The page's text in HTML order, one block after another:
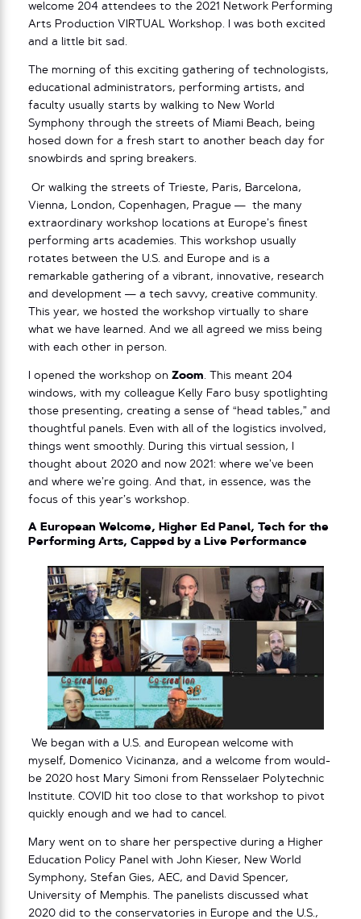
welcome 204 attendees to the 2021 Network Performing
Arts Production VIRTUAL Workshop. I was both excited
and a little bit sad.
The morning of this exciting gathering of technologists,
educational administrators, performing artists, and
faculty usually starts by walking to New World
Symphony through the streets of Miami Beach, being
hosed down for a fresh start to another beach day for
snowbirds and spring breakers.
Or walking the streets of Trieste, Paris, Barcelona,
Vienna, London, Copenhagen, Prague — the many
extraordinary workshop locations at Europe’s finest
performing arts academies. This workshop usually
rotates between the U.S. and Europe and is a
remarkable gathering of a vibrant, innovative, research
and development — a tech savvy, creative community.
This year, we hosted the workshop virtually to share
what we have learned. And we all agreed we miss being
with each other in person.
I opened the workshop on Zoom. This meant 204
windows, with my colleague Kelly Faro busy spotlighting
those presenting, creating a sense of “head tables,” and
thoughtful panels. Even with all of the logistics involved,
things went smoothly. During this virtual session, I
thought about 2020 and now 2021: where we’ve been
and where we’re going. And that, in essence, was the
focus of this year’s workshop.
A European Welcome, Higher Ed Panel, Tech for the
Performing Arts, Capped by a Live Performance
We began with a U.S. and European welcome with
myself, Domenico Vicinanza, and a welcome from would-
be 2020 host Mary Simoni from Rensselaer Polytechnic
Institute. COVID hit too close to that workshop to pivot
quickly enough and we had to cancel.
Mary went on to share her perspective during a Higher
Education Policy Panel with John Kieser, New World
Symphony, Stefan Gies, AEC, and David Spencer,
University of Memphis. The panelists discussed what
2020 did to the conservatories in Europe and the U.S.,